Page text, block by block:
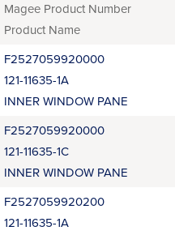
Magee Product Number
Product Name
F2527059920000
121-11635-1A
INNER WINDOW PANE
F2527059920000
121-11635-1C
INNER WINDOW PANE
F2527059920200
121-11635-1A